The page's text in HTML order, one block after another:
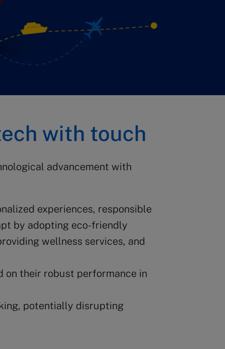
with touch
advancement with
experiences, responsible
by adopting eco-friendly
wellness services, and
on their robust performance in
potentially disrupting